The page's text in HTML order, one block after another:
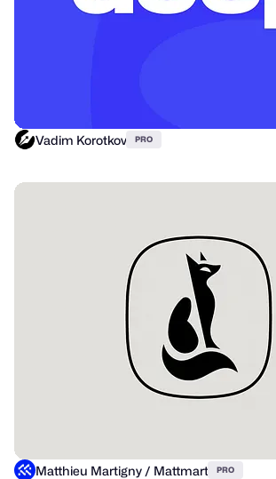
Vadim Korotkov PRO
Matthieu Martigny / Mattmart PRO